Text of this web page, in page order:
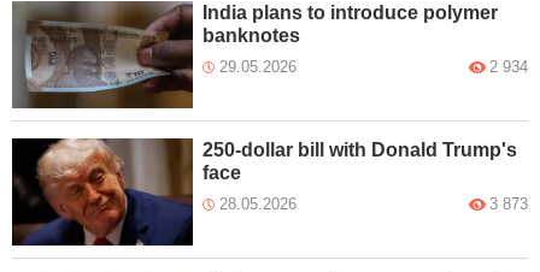
India plans to introduce polymer
banknotes
29.05.2026 2 934
250-dollar bill with Donald Trump's
face
28.05.2026 3 873